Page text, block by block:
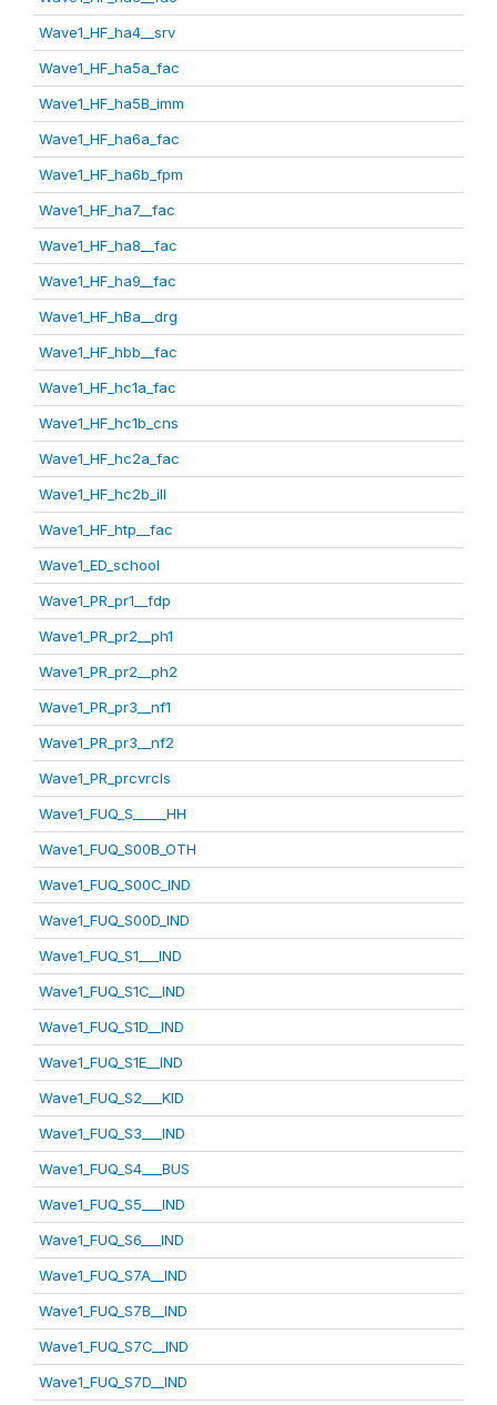
Wave1_HF_ha4__srv
Wave1_HF_ha5a_fac
Wave1_HF_ha5B_imm
Wave1_HF_ha6a_fac
Wave1_HF_ha6b_fpm
Wave1_HF_ha7__fac
Wave1_HF_ha8__fac
Wave1_HF_ha9__fac
Wave1_HF_hBa__drg
Wave1_HF_hbb__fac
Wave1_HF_hc1a_fac
Wave1_HF_hc1b_cns
Wave1_HF_hc2a_fac
Wave1_HF_hc2b_ill
Wave1_HF_htp__fac
Wave1_ED_school
Wave1_PR_pr1__fdp
Wave1_PR_pr2__ph1
Wave1_PR_pr2__ph2
Wave1_PR_pr3__nf1
Wave1_PR_pr3__nf2
Wave1_PR_prcvrcls
Wave1_FUQ_S_____HH
Wave1_FUQ_S00B_OTH
Wave1_FUQ_S00C_IND
Wave1_FUQ_S00D_IND
Wave1_FUQ_S1___IND
Wave1_FUQ_S1C__IND
Wave1_FUQ_S1D__IND
Wave1_FUQ_S1E__IND
Wave1_FUQ_S2___KID
Wave1_FUQ_S3___IND
Wave1_FUQ_S4___BUS
Wave1_FUQ_S5___IND
Wave1_FUQ_S6___IND
Wave1_FUQ_S7A__IND
Wave1_FUQ_S7B__IND
Wave1_FUQ_S7C__IND
Wave1_FUQ_S7D__IND